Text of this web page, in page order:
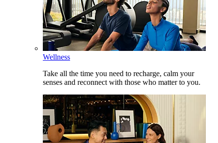
Wellness
Take all the time you need to recharge, calm your
senses and reconnect with those who matter to you.